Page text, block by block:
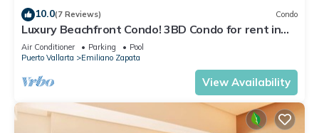
10.0(7 Reviews) Condo
Luxury Beachfront Condo! 3BD Condo for rent in
Los Muertos Beach, Puerto vallart
Air Conditioner Parking
Pool
Puerto Vallarta
Emiliano Zapata
View Availability